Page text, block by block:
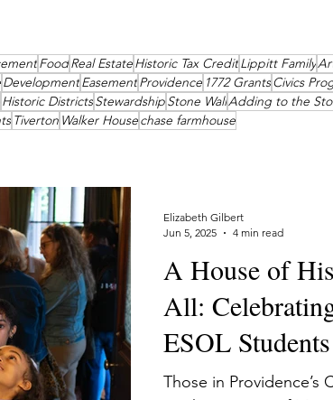
FoodReal EstateHistoric Tax CreditLippitt Family
DevelopmentEasementProvidence 1772 GrantsCivics
Historic DistrictsStewardshipStone WallAdding to the
Tiverton Walker Housechase farmhouse
A House of
All:
ESOL
Lippitt House
Those in
Elizabeth Gilbert
Jun 5, 2025
4 min read